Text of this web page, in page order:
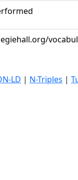
LD | N-Triples |